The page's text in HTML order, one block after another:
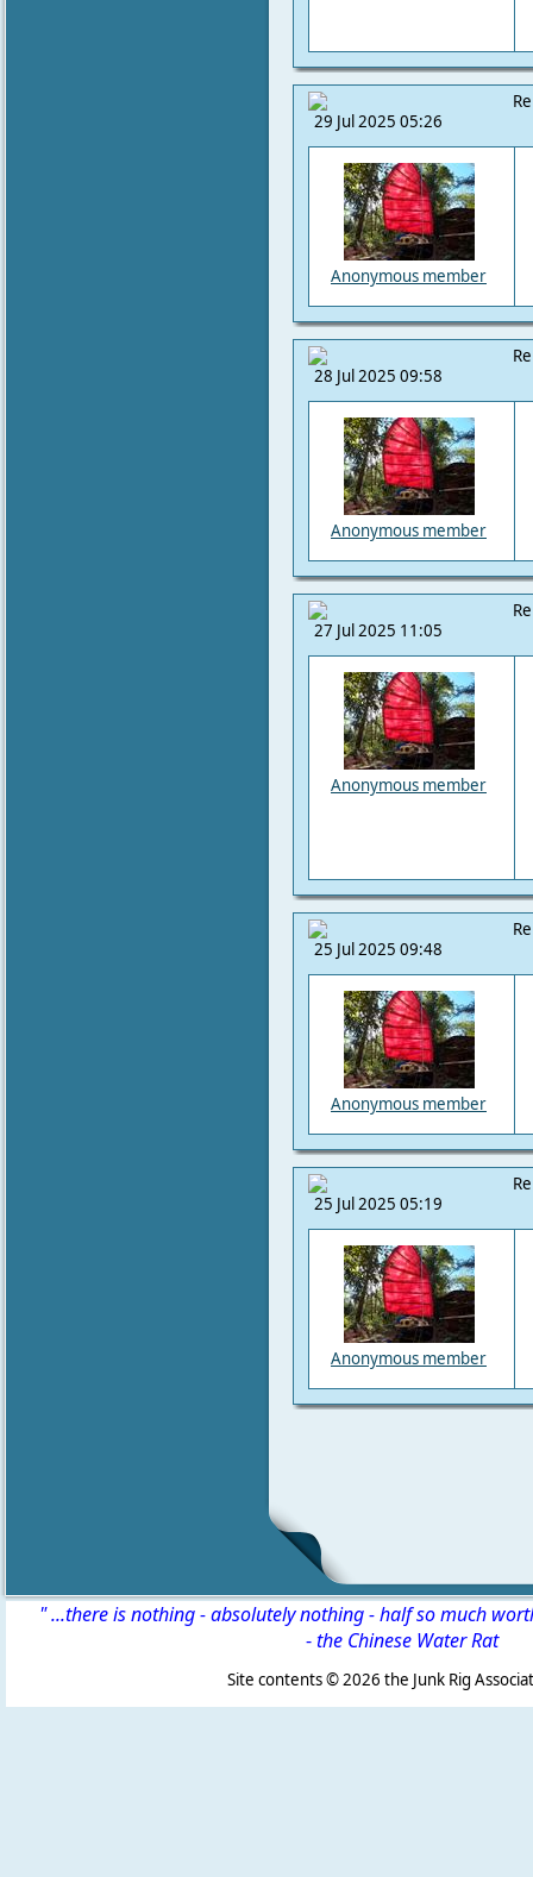
29 Jul 2025 05:26
Anonymous member
28 Jul 2025 09:58
Anonymous member
27 Jul 2025 11:05
Anonymous member
25 Jul 2025 09:48
Anonymous member
25 Jul 2025 05:19
Anonymous member
" ...there is nothing - absolutely nothing - half so much
-the Chinese Water Rat
Site contents ©2026 the Junk Rig